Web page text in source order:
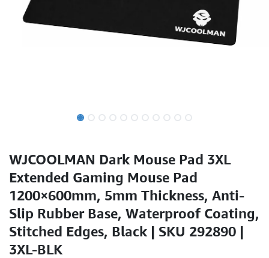
WJCOOLMAN Dark Mouse Pad 3XL
Extended Gaming Mouse Pad
1200×600mm, 5mm Thickness, Anti-
Slip Rubber Base, Waterproof Coating,
Stitched Edges, Black | SKU 292890 |
3XL-BLK